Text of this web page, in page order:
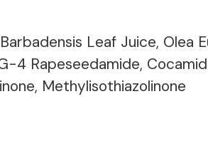
Leaf Juice, Olea
4 Rapeseedamide,
Methylisothiazolinone